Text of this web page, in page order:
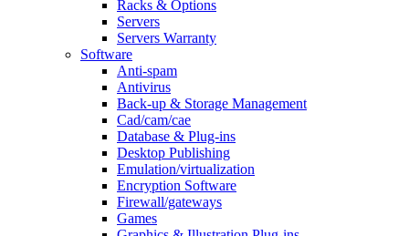
Racks & Options
Servers
Servers Warranty
Software
Anti-spam
Antivirus
Back-up & Storage Management
Cad/cam/cae
Database & Plug-ins
Desktop Publishing
Emulation/virtualization
Encryption Software
Firewall/gateways
Games